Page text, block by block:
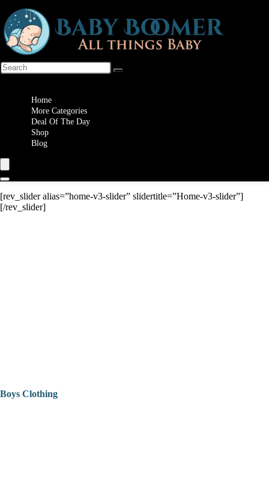
Home
More Categories
Deal Of The Day
Shop
Blog
[rev_slider alias=”home-v3-slider” slidertitle=”Home-v3-slider”]
[/rev_slider]
Boys Clothing